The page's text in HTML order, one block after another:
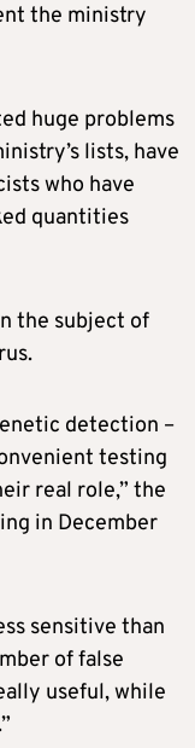
the ministry
huge problems
lists, have
who have
quantities
the subject of
detection –
testing
real role,” the
in December
sensitive than
of false
useful, while